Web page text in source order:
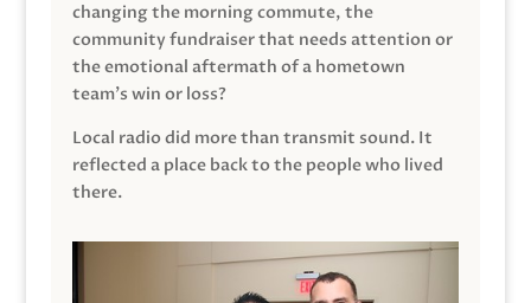
changing the morning commute, the
community fundraiser that needs attention or
the emotional aftermath of a hometown
team’s win or loss?
Local radio did more than transmit sound. It
reflected a place back to the people who lived
there.